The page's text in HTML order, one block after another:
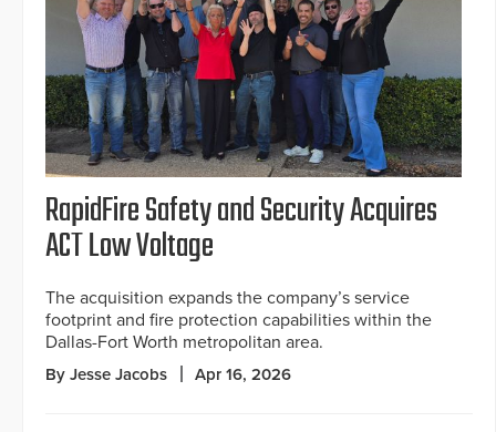
RapidFire Safety and Security Acquires
ACT Low Voltage
The acquisition expands the company’s service
footprint and fire protection capabilities within the
Dallas-Fort Worth metropolitan area.
By Jesse Jacobs Apr 16, 2026